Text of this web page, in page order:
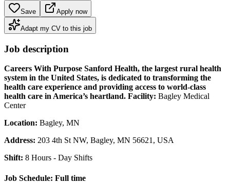
Save Apply now
Adapt my CV to this job
Job description
Careers With Purpose Sanford Health, the largest rural health
system in the United States, is dedicated to transforming the
health care experience and providing access to world-class
health care in America’s heartland. Facility: Bagley Medical
Center
Location: Bagley, MN
Address: 203 4th St NW, Bagley, MN 56621, USA
Shift: 8 Hours - Day Shifts
Job Schedule: Full time